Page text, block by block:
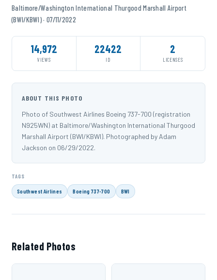
Baltimore/Washington International Thurgood Marshall Airport
(BWI/KBWI) · 07/11/2022
14,972
VIEWS
22422
ID
2
LICENSES
ABOUT THIS PHOTO
Photo of Southwest Airlines Boeing 737-700 (registration
N925WN) at Baltimore/Washington International Thurgood
Marshall Airport (BWI/KBWI). Photographed by Adam
Jackson on 06/29/2022.
TAGS
Southwest Airlines Boeing 737-700 BWI
Related Photos